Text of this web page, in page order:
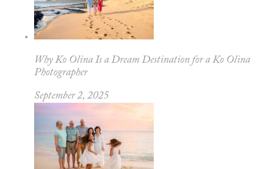
Why Ko Olina Is a Dream Destination for a Ko Olina
Photographer
September 2, 2025